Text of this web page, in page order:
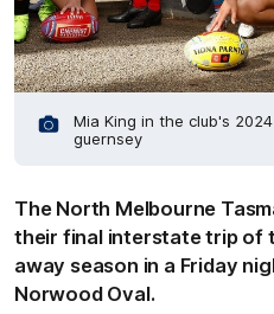
Mia King in the club's
guernsey
The North Melbourne
their final interstate trip of
away season in a Friday
Norwood Oval.